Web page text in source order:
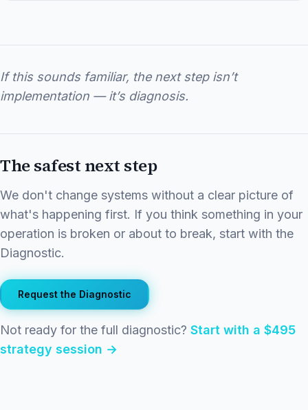
If this sounds familiar, the next step isn’t
implementation — it’s diagnosis.
The safest next step
We don't change systems without a clear picture of
what's happening first. If you think something in your
operation is broken or about to break, start with the
Diagnostic.
Request the Diagnostic
Not ready for the full diagnostic? Start with a $495
strategy session →